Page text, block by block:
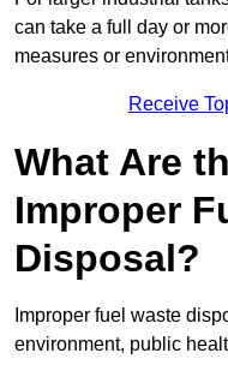
can take a full day or
measures or
Receive
What Are
Improper
Disposal?
Improper fuel waste
environment, public